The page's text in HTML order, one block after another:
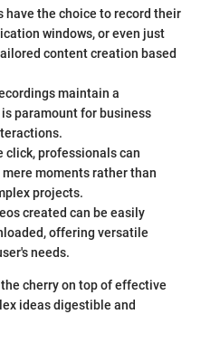
have the choice to record their
windows, or even just
content creation based
maintain a
paramount for business
click, professionals can
moments rather than
projects.
created can be easily
offering versatile
needs.
cherry on top of effective
ideas digestible and